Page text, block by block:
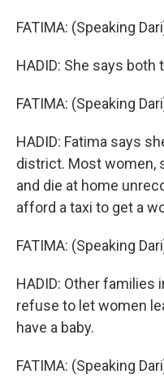
FATIMA: (Speaking
HADID: She says both
FATIMA: (Speaking
HADID: Fatima says
district. Most women,
and die at home
afford a taxi to get a
FATIMA: (Speaking
HADID: Other families
refuse to let women
have a baby.
FATIMA: (Speaking